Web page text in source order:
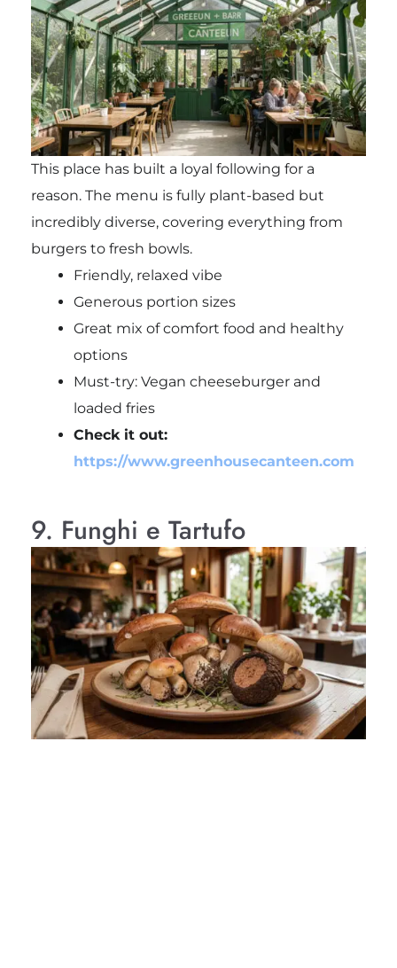
This place has built a loyal following for a
reason. The menu is fully plant-based but
incredibly diverse, covering everything from
burgers to fresh bowls.
Friendly, relaxed vibe
Generous portion sizes
Great mix of comfort food and healthy
options
Must-try: Vegan cheeseburger and
loaded fries
Check it out:
https://www.greenhousecanteen.com
9. Funghi e Tartufo